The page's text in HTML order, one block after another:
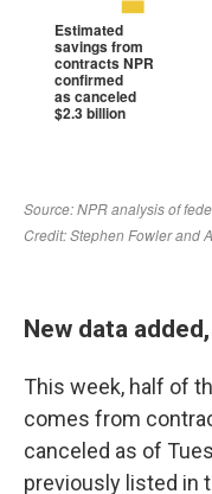
New data
This week, half of
comes from
canceled as of
previously listed in